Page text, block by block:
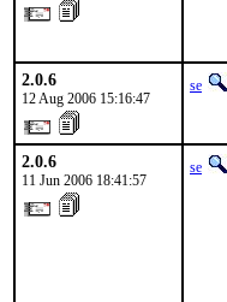
2.0.6
12 Aug 2006 15:16:47
se
2.0.6
11 Jun 2006 18:41:57
se